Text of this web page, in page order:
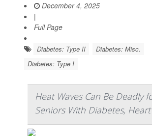
December 4, 2025
|
Full Page
Diabetes: Type II
Diabetes: Misc.
Diabetes: Type I
Heat Waves Can Be Deadly
Seniors With Diabetes,